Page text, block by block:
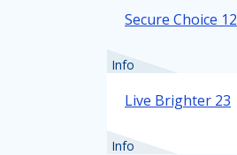
Secure Choice 12
Info
Live Brighter 23
Info